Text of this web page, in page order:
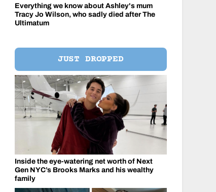
Everything we know about Ashley's mum
Tracy Jo Wilson, who sadly died after The
Ultimatum
JUST DROPPED
Inside the eye-watering net worth of Next
Gen NYC’s Brooks Marks and his wealthy
family